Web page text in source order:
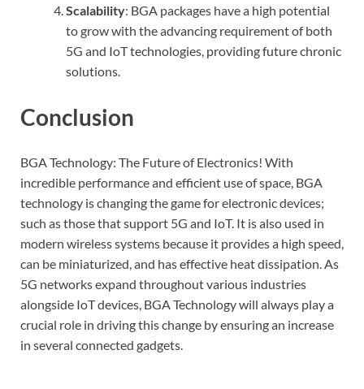
Scalability: BGA packages have a high potential
to grow with the advancing requirement of both
5G and IoT technologies, providing future chronic
solutions.
Conclusion
BGA Technology: The Future of Electronics! With
incredible performance and efficient use of space, BGA
technology is changing the game for electronic devices;
such as those that support 5G and IoT. It is also used in
modern wireless systems because it provides a high speed,
can be miniaturized, and has effective heat dissipation. As
5G networks expand throughout various industries
alongside IoT devices, BGA Technology will always play a
crucial role in driving this change by ensuring an increase
in several connected gadgets.